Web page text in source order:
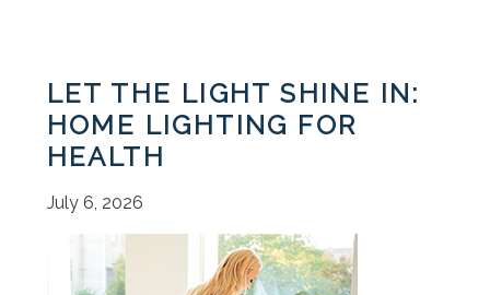
LET THE LIGHT SHINE IN:
HOME LIGHTING FOR
HEALTH
July 6, 2026